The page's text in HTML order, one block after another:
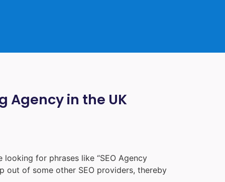
Agency in the UK
for phrases like “SEO Agency
out of some other SEO providers, thereby